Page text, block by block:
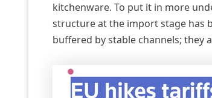
kitchenware. To put it in more
structure at the import stage has
buffered by stable channels; they